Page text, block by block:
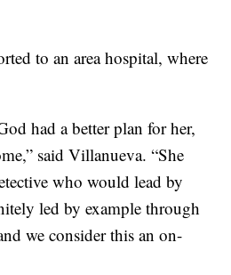
to an area hospital, where
had a better plan for her,
said Villanueva. “She
who would lead by
led by example through
we consider this an on-